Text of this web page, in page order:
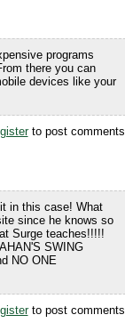
programs
there you can
devices like your
to post comments
in this case! What
since he knows so
Surge teaches!!!!!
SWING
NO ONE
to post comments